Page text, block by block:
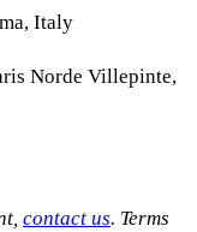
Italy
Norde Villepinte,
contact us. Terms